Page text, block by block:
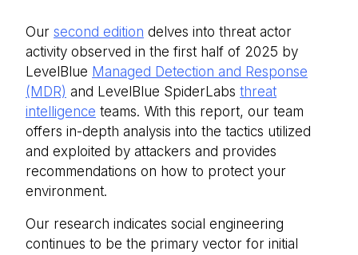
Our second edition delves into threat actor
activity observed in the first half of 2025 by
LevelBlue Managed Detection and Response
(MDR) and LevelBlue SpiderLabs threat
intelligence teams. With this report, our team
offers in-depth analysis into the tactics utilized
and exploited by attackers and provides
recommendations on how to protect your
environment.
Our research indicates social engineering
continues to be the primary vector for initial